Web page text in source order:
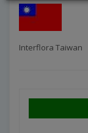
Interflora Taiwan